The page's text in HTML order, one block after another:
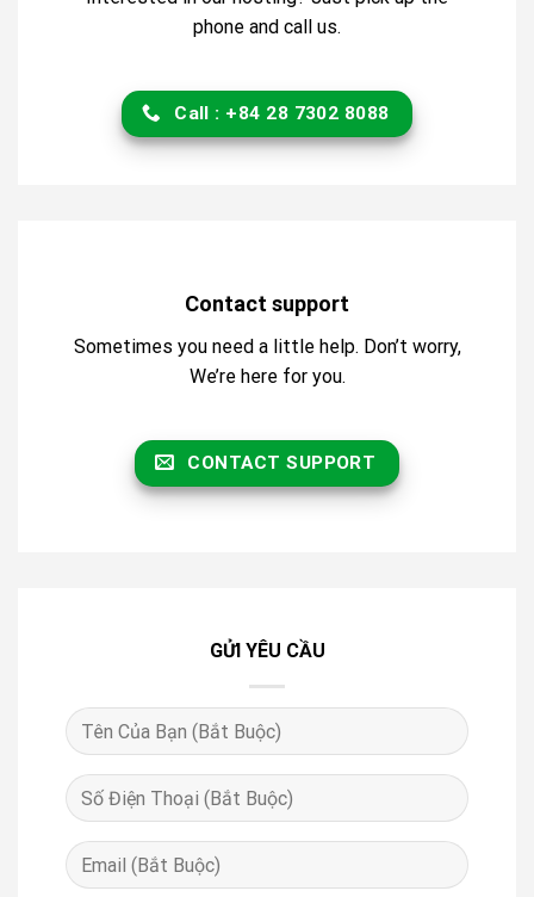
phone and call us.
Call : +84 28 7302 8088
Contact support
Sometimes you need a little help. Don’t worry,
We’re here for you.
CONTACT SUPPORT
GỬI YÊU CẦU